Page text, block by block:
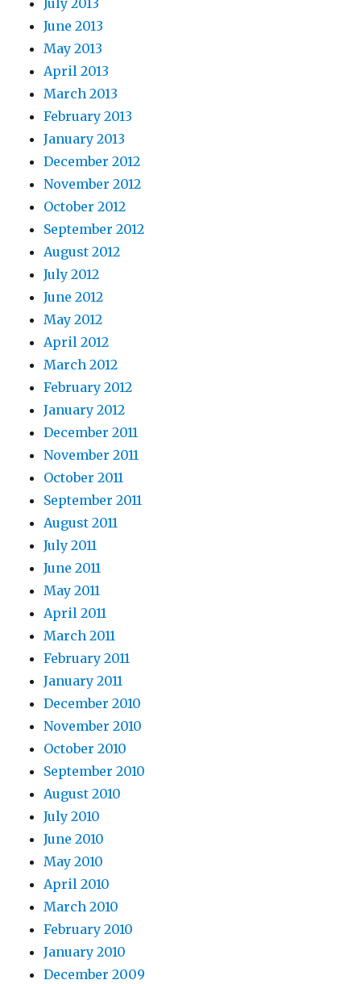
July 2013
June 2013
May 2013
April 2013
March 2013
February 2013
January 2013
December 2012
November 2012
October 2012
September 2012
August 2012
July 2012
June 2012
May 2012
April 2012
March 2012
February 2012
January 2012
December 2011
November 2011
October 2011
September 2011
August 2011
July 2011
June 2011
May 2011
April 2011
March 2011
February 2011
January 2011
December 2010
November 2010
October 2010
September 2010
August 2010
July 2010
June 2010
May 2010
April 2010
March 2010
February 2010
January 2010
December 2009